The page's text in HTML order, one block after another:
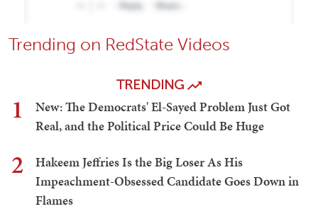
Trending on RedState Videos
TRENDING
1
New: The Democrats' El-Sayed Problem Just Got
Real, and the Political Price Could Be Huge
2
Hakeem Jeffries Is the Big Loser As His
Impeachment-Obsessed Candidate Goes Down in
Flames